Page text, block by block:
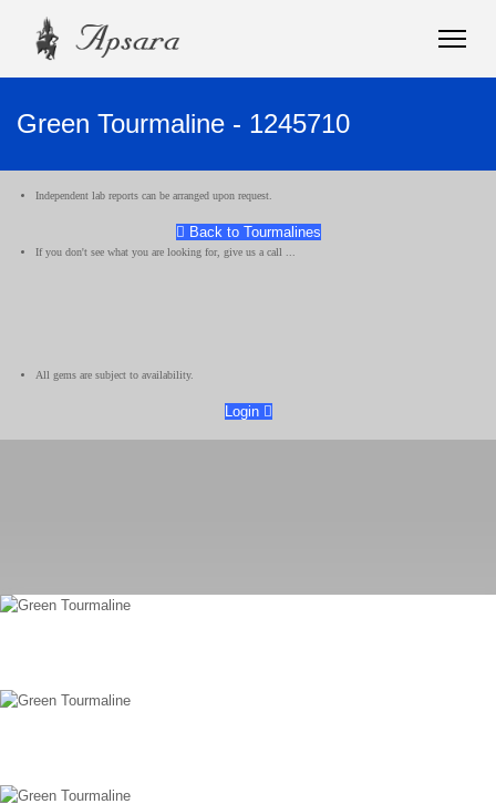
Green Tourmaline - 1245710
Independent lab reports can be arranged upon request.
Back to Tourmalines
If you don't see what you are looking for, give us a call ...
All gems are subject to availability.
Login